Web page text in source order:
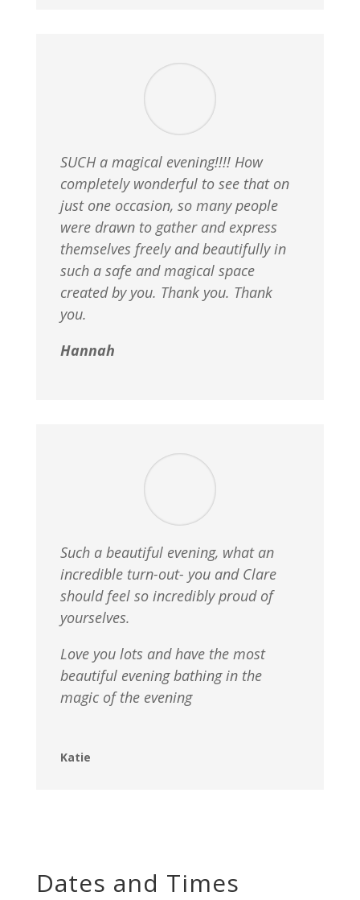
SUCH a magical evening!!!! How
completely wonderful to see that on
just one occasion, so many people
were drawn to gather and express
themselves freely and beautifully in
such a safe and magical space
created by you. Thank you. Thank
you.
Hannah
Such a beautiful evening, what an
incredible turn-out- you and Clare
should feel so incredibly proud of
yourselves.
Love you lots and have the most
beautiful evening bathing in the
magic of the evening
Katie
Dates and Times